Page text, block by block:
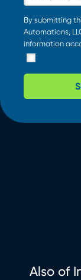
By submitting
Automations,
information
Also of